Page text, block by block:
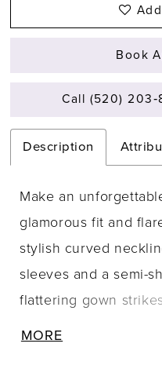
Book
Call (520)
Description
Make an
glamorous fit and
stylish curved
sleeves and a semi-
flattering gown
MORE